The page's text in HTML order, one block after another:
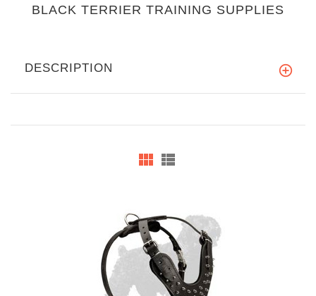
BLACK TERRIER TRAINING SUPPLIES
DESCRIPTION